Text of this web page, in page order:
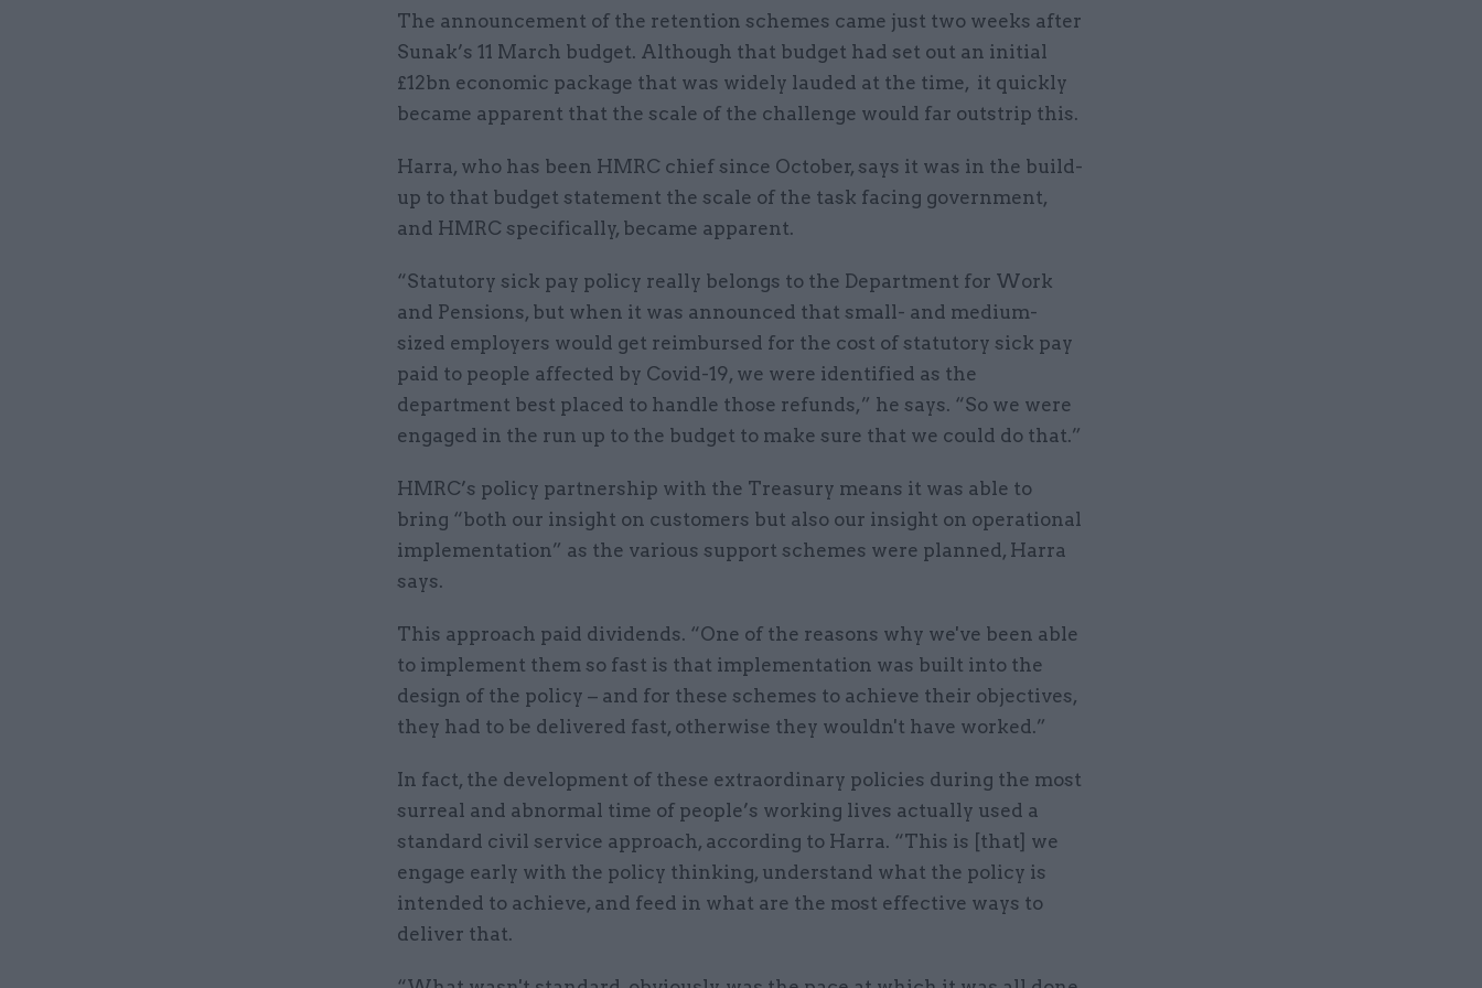
The announcement of the retention schemes came just two weeks after
Sunak’s 11 March budget. Although that budget had set out an initial
£12bn economic package that was widely lauded at the time, it quickly
became apparent that the scale of the challenge would far outstrip this.
Harra, who has been HMRC chief since October, says it was in the build-
up to that budget statement the scale of the task facing government,
and HMRC specifically, became apparent.
“Statutory sick pay policy really belongs to the Department for Work
and Pensions, but when it was announced that small- and medium-
sized employers would get reimbursed for the cost of statutory sick pay
paid to people affected by Covid-19, we were identified as the
department best placed to handle those refunds,” he says. “So we were
engaged in the run up to the budget to make sure that we could do that.”
HMRC’s policy partnership with the Treasury means it was able to
bring “both our insight on customers but also our insight on operational
implementation” as the various support schemes were planned, Harra
says.
This approach paid dividends. “One of the reasons why we've been able
to implement them so fast is that implementation was built into the
design of the policy – and for these schemes to achieve their objectives,
they had to be delivered fast, otherwise they wouldn't have worked.”
In fact, the development of these extraordinary policies during the most
surreal and abnormal time of people’s working lives actually used a
standard civil service approach, according to Harra. “This is [that] we
engage early with the policy thinking, understand what the policy is
intended to achieve, and feed in what are the most effective ways to
deliver that.